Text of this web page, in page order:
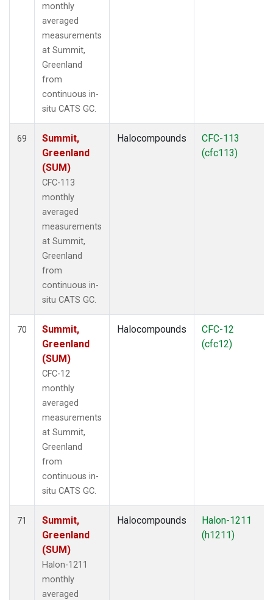
monthly
averaged
measurements
at Summit,
Greenland
from
continuous in-
situ CATS GC.
69
Summit,
Greenland
(SUM)
CFC-113
monthly
averaged
measurements
at Summit,
Greenland
from
continuous in-
situ CATS GC.
Halocompounds
CFC-113
(cfc113)
70
Summit,
Greenland
(SUM)
CFC-12
monthly
averaged
measurements
at Summit,
Greenland
from
continuous in-
situ CATS GC.
Halocompounds
CFC-12
(cfc12)
71
Summit,
Greenland
(SUM)
Halon-1211
monthly
averaged
Halocompounds
Halon-1211
(h1211)